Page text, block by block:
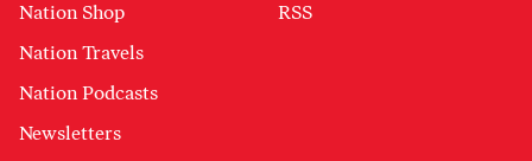
Nation Shop
Nation Travels
Nation Podcasts
Newsletters
RSS